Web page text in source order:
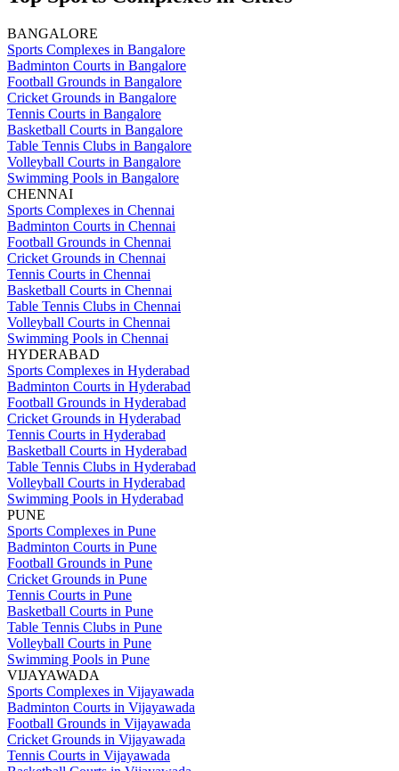
BANGALORE
Sports Complexes in Bangalore
Badminton Courts in Bangalore
Football Grounds in Bangalore
Cricket Grounds in Bangalore
Tennis Courts in Bangalore
Basketball Courts in Bangalore
Table Tennis Clubs in Bangalore
Volleyball Courts in Bangalore
Swimming Pools in Bangalore
CHENNAI
Sports Complexes in Chennai
Badminton Courts in Chennai
Football Grounds in Chennai
Cricket Grounds in Chennai
Tennis Courts in Chennai
Basketball Courts in Chennai
Table Tennis Clubs in Chennai
Volleyball Courts in Chennai
Swimming Pools in Chennai
HYDERABAD
Sports Complexes in Hyderabad
Badminton Courts in Hyderabad
Football Grounds in Hyderabad
Cricket Grounds in Hyderabad
Tennis Courts in Hyderabad
Basketball Courts in Hyderabad
Table Tennis Clubs in Hyderabad
Volleyball Courts in Hyderabad
Swimming Pools in Hyderabad
PUNE
Sports Complexes in Pune
Badminton Courts in Pune
Football Grounds in Pune
Cricket Grounds in Pune
Tennis Courts in Pune
Basketball Courts in Pune
Table Tennis Clubs in Pune
Volleyball Courts in Pune
Swimming Pools in Pune
VIJAYAWADA
Sports Complexes in Vijayawada
Badminton Courts in Vijayawada
Football Grounds in Vijayawada
Cricket Grounds in Vijayawada
Tennis Courts in Vijayawada